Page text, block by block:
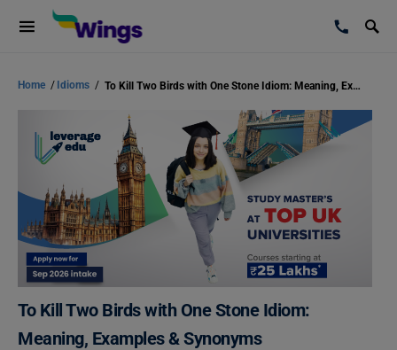
Home / Idioms / To Kill Two Birds with One Stone Idiom: Meaning, Examples & Synonyms
To Kill Two Birds with One Stone Idiom:
Meaning, Examples & Synonyms